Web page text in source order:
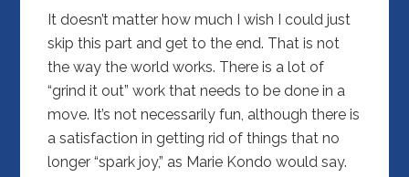
It doesn’t matter how much I wish I could just
skip this part and get to the end. That is not
the way the world works. There is a lot of
“grind it out” work that needs to be done in a
move. It’s not necessarily fun, although there is
a satisfaction in getting rid of things that no
longer “spark joy,” as Marie Kondo would say.